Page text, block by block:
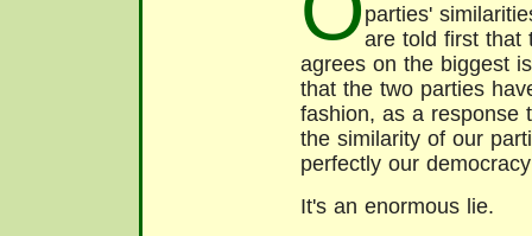
parties'
are told first that
agrees on the biggest
that the two parties
fashion, as a response
the similarity of our
perfectly our
It's an enormous lie.